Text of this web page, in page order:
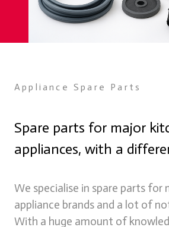
Spare Parts
our store
Learn more
Appliance Spare Parts
Spare parts for major
appliances, with a
We specialise in spare parts for
appliance brands and a lot of
With a huge amount of